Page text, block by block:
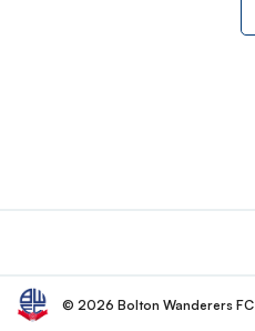
© 2026 Bolton Wanderers FC